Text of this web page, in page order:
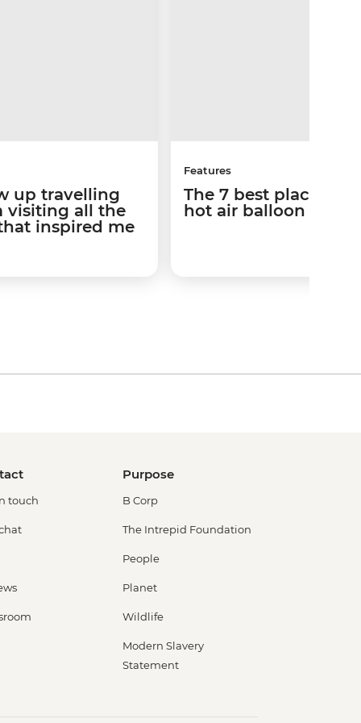
up travelling
visiting all the
inspired me
Features
The 7 best places to
hot air balloon ride
touch
Purpose
B Corp
The Intrepid Foundation
People
Planet
Wildlife
Modern Slavery
Statement